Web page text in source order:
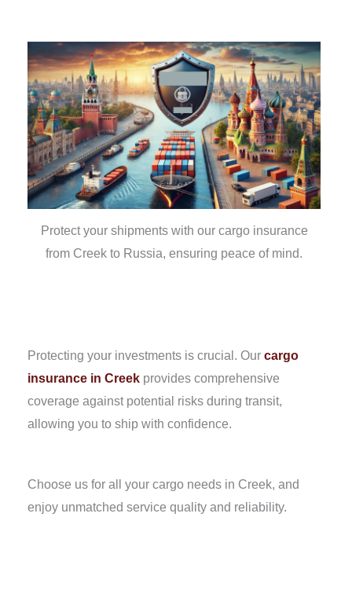
Protect your shipments with our cargo insurance
from Creek to Russia, ensuring peace of mind.
Protecting your investments is crucial. Our cargo
insurance in Creek provides comprehensive
coverage against potential risks during transit,
allowing you to ship with confidence.
Choose us for all your cargo needs in Creek, and
enjoy unmatched service quality and reliability.